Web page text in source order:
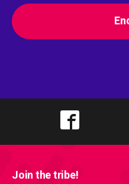
Join the tribe!